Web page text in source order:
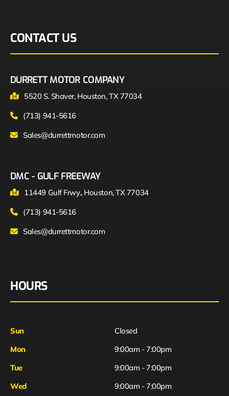
CONTACT US
DURRETT MOTOR COMPANY
5520 S. Shaver, Houston, TX 77034
(713) 941-5616
Sales@durrettmotor.com
DMC - GULF FREEWAY
11449 Gulf Frwy., Houston, TX 77034
(713) 941-5616
Sales@durrettmotor.com
HOURS
Sun
Closed
Mon
9:00am - 7:00pm
Tue
9:00am - 7:00pm
Wed
9:00am - 7:00pm